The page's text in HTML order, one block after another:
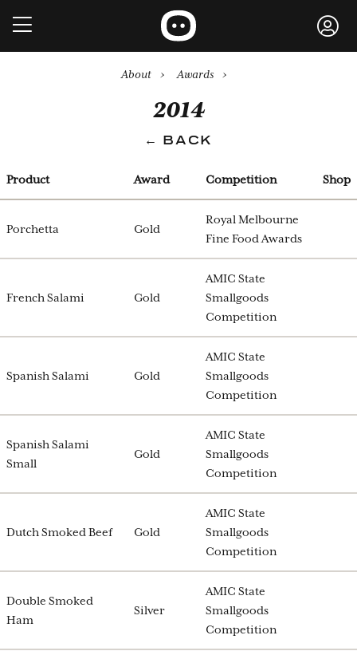
About › Awards ›
2014
← BACK
Product Award Competition Shop
Porchetta Gold
Royal Melbourne
Fine Food Awards
French Salami Gold
AMIC State
Smallgoods
Competition
Spanish Salami Gold
AMIC State
Smallgoods
Competition
Spanish Salami
Small
Gold
AMIC State
Smallgoods
Competition
Dutch Smoked Beef Gold
AMIC State
Smallgoods
Competition
Double Smoked
Ham
Silver
AMIC State
Smallgoods
Competition